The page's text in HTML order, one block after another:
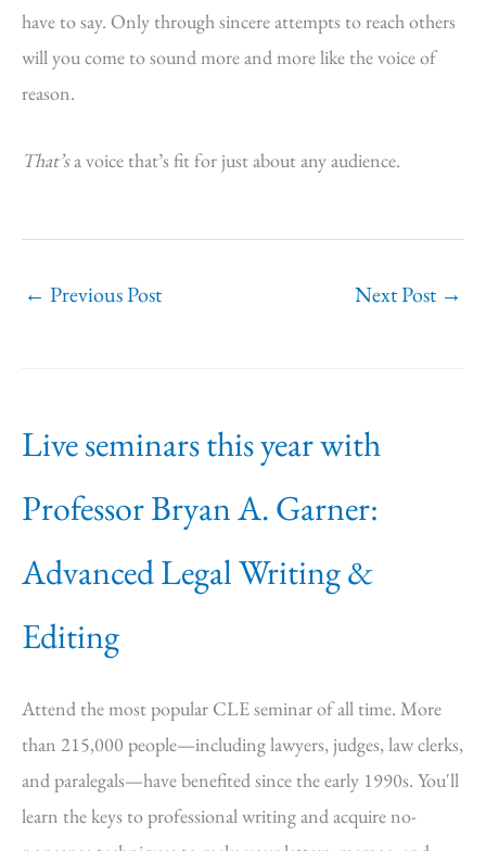
have to say. Only through sincere attempts to reach others
will you come to sound more and more like the voice of
reason.
That’sa voice that’s fit for just about any audience.
← Previous Post Next Post →
Live seminars this year with
Professor Bryan A. Garner:
Advanced Legal Writing &
Editing
Attend the most popular CLE seminar of all time. More
than 215,000 people—including lawyers, judges, law clerks,
and paralegals—have benefited since the early 1990s. You'll
learn the keys to professional writing and acquire no-